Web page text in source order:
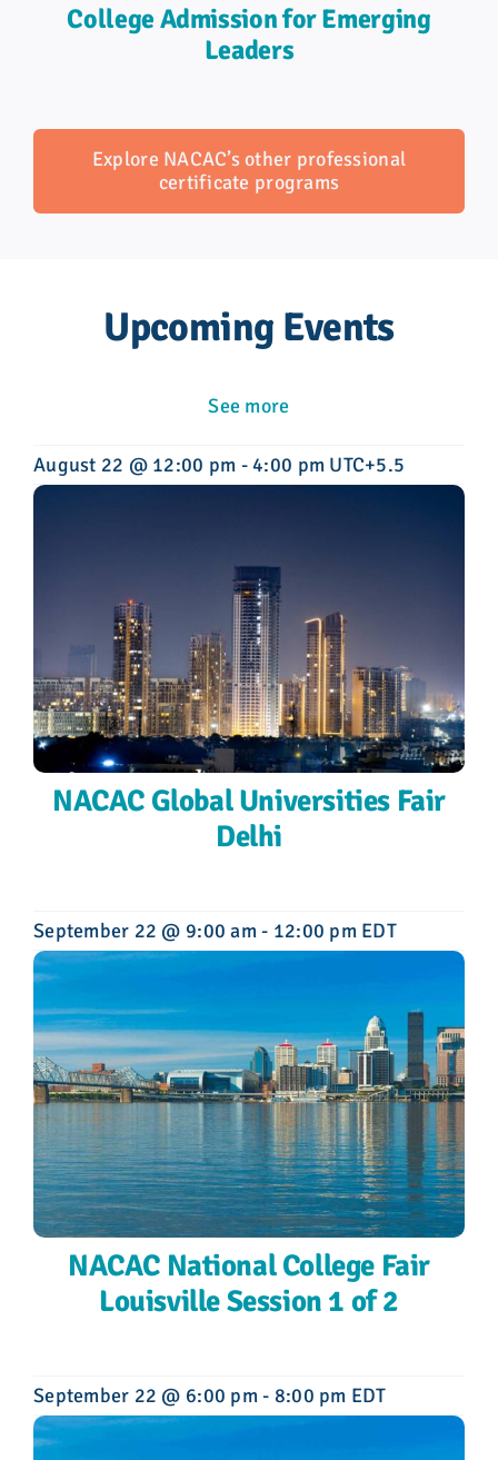
College Admission for Emerging
Leaders
Explore NACAC’s other professional
certificate programs
Upcoming Events
See more
August 22 @ 12:00 pm -4:00 pm UTC+5.5
NACAC Global Universities Fair
Delhi
September 22 @ 9:00 am- 12:00 pm EDT
NACAC National College Fair
Louisville Session 1 of 2
September 22 @ 6:00 pm- 8:00 pm EDT